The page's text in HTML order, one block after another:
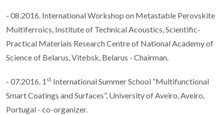
- 08.2016. International Workshop on Metastable Perovskite
Multiferroics, Institute of Technical Acoustics, Scientific-
Practical Materials Research Centre of National Academy of
Science of Belarus, Vitebsk, Belarus - Chairman.
- 07.2016. 1 st International Summer School “Multifunctional
Smart Coatings and Surfaces”, University of Aveiro, Aveiro,
Portugal - co-organizer.